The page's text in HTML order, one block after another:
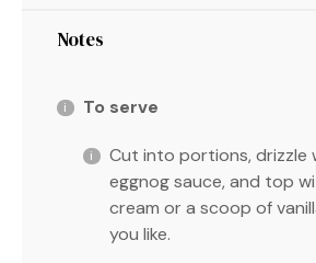
Notes
To serve
Cut into portions, drizzle
eggnog sauce, and top
cream or a scoop of
you like.